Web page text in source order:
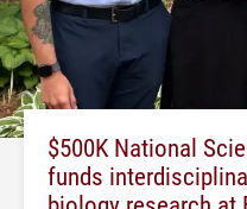
$500K National
funds